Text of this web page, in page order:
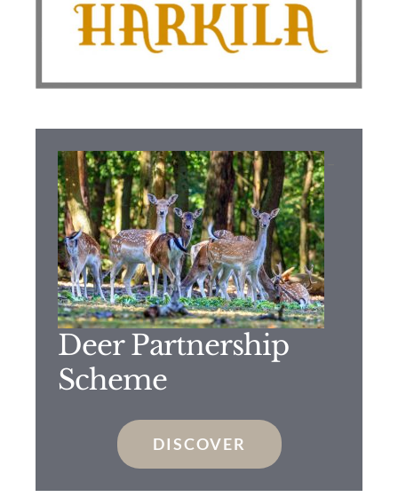
Deer Partnership
Scheme
DISCOVER